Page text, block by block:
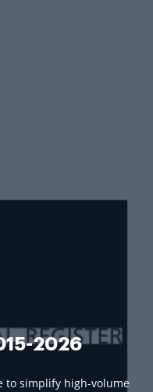
2026
to simplify high-volume